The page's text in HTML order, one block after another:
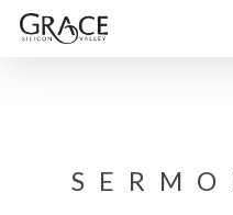
Skip